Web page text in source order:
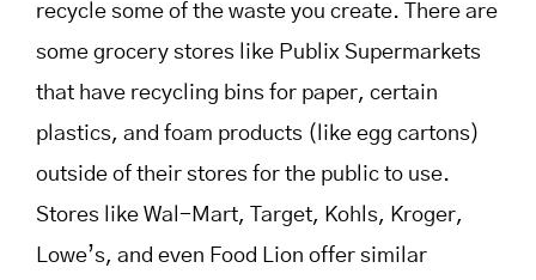
recycle some of the waste you create. There are
some grocery stores like Publix Supermarkets
that have recycling bins for paper, certain
plastics, and foam products (like egg cartons)
outside of their stores for the public to use.
Stores like Wal-Mart, Target, Kohls, Kroger,
Lowe’s, and even Food Lion offer similar